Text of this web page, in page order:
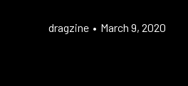
dragzine • March 9, 2020